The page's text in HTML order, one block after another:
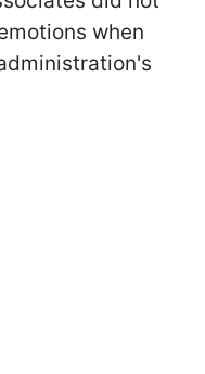
when